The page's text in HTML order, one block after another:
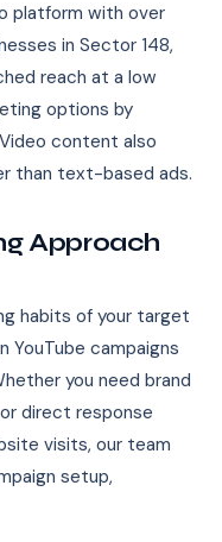
platform with over
in Sector 148,
reach at a low
options by
content also
than text-based ads.
Approach
habits of your target
YouTube campaigns
you need brand
direct response
visits, our team
setup,